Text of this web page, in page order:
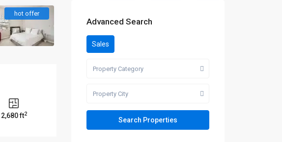
hot offer
2,680 ft2
Advanced Search
Sales
Property Category
Property City